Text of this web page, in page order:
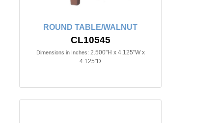
ROUND TABLE/WALNUT
CL10545
Dimensions in Inches: 2.500"H x 4.125"W x
4.125"D